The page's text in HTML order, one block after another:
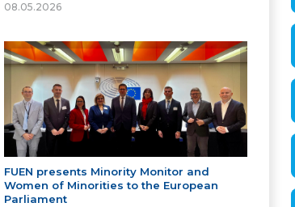
08.05.2026
FUEN presents Minority Monitor and
Women of Minorities to the European
Parliament